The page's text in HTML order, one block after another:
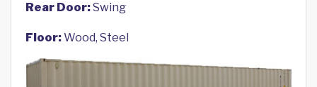
Rear Door:Swing
Floor:Wood, Steel